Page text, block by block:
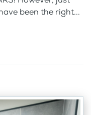
been the right...